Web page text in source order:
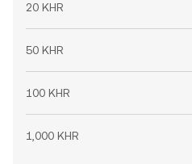
20 KHR
50 KHR
100 KHR
1,000 KHR